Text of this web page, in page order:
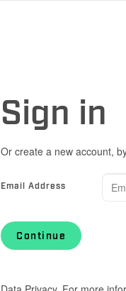
Sign in
Or create a new account,
Email Address
Continue